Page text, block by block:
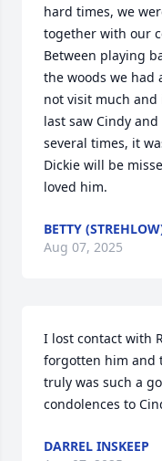
hard times, we
together with our
Between playing
the woods we had
not visit much
last saw Cindy
several times, it
Dickie will be
loved him.
BETTY
Aug 07, 2025
I lost contact with
forgotten him and
truly was such a
condolences to
DARREL INSKEEP